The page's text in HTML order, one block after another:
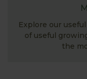
Explore our
of useful
the